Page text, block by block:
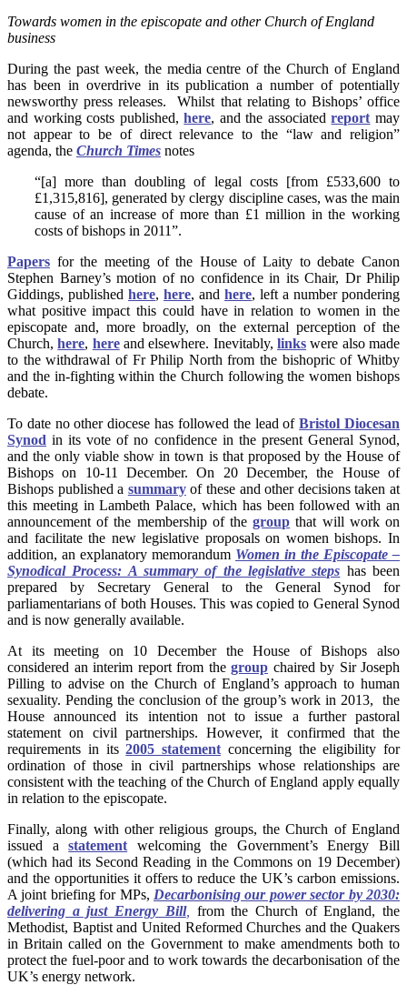
Towards women in the episcopate and other Church of England
business
During the past week, the media centre of the Church of England
has been in overdrive in its publication a number of potentially
newsworthy press releases. Whilst that relating to Bishops’ office
and working costs published,here, and the associatedreportmay
not appear to be of direct relevance to the “law and religion”
agenda, the Church Times notes
“[a] more than doubling of legal costs [from £533,600 to
£1,315,816], generated by clergy discipline cases, was the main
cause of an increase of more than £1 million in the working
costs of bishops in 2011”.
Papers for the meeting of the House of Laity to debate Canon
Stephen Barney’s motion of no confidence in its Chair, Dr Philip
Giddings, published here, here, and here, left a number pondering
what positive impact this could have in relation to women in the
episcopate and, more broadly, on the external perception of the
Church,here, here and elsewhere. Inevitably,links were also made
to the withdrawal of Fr Philip North from the bishopric of Whitby
and the in-fighting within the Church following the women bishops
debate.
To date no other diocese has followed the lead ofBristol Diocesan
Synod in its vote of no confidence in the present General Synod,
and the only viable show in town is that proposed by the House of
Bishops on 10-11 December. On 20 December, the House of
Bishops published a summaryof these and other decisions taken at
this meeting in Lambeth Palace, which has been followed with an
announcement of the membership of thegroup that will work on
and facilitate the new legislative proposals on women bishops. In
addition, an explanatory memorandum Women in the Episcopate –
Synodical Process: A summary of the legislative steps has been
prepared by Secretary General to the General Synod for
parliamentarians of both Houses. This was copied to General Synod
and is now generally available.
At its meeting on 10 December the House of Bishops also
considered an interim report from the group chaired by Sir Joseph
Pilling to advise on the Church of England’s approach to human
sexuality. Pending the conclusion of the group’s work in 2013, the
House announced its intention not to issue a further pastoral
statement on civil partnerships. However, it confirmed that the
requirements in its2005 statement concerning the eligibility for
ordination of those in civil partnerships whose relationships are
consistent with the teaching of the Church of England apply equally
in relation to the episcopate.
Finally, along with other religious groups, the Church of England
issued astatementwelcoming the Government’s Energy Bill
(which had its Second Reading in the Commons on 19 December)
and the opportunities it offers to reduce the UK’s carbon emissions.
A joint briefing for MPs, Decarbonising our power sector by 2030:
delivering a just Energy Bill, from the Church of England, the
Methodist, Baptist and United Reformed Churches and the Quakers
in Britain called on the Government to make amendments both to
protect the fuel-poor and to work towards the decarbonisation of the
UK’s energy network.